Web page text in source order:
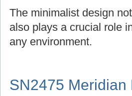
The minimalist design
also plays a crucial role
any environment.
SN2475